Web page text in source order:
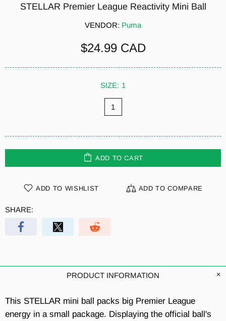
STELLAR Premier League Reactivity Mini Ball
VENDOR: Puma
$24.99 CAD
SIZE: 1
1
ADD TO CART
ADD TO WISHLIST ADD TO COMPARE
SHARE:
PRODUCT INFORMATION
This STELLAR mini ball packs big Premier League
energy in a small package. Displaying the official ball's